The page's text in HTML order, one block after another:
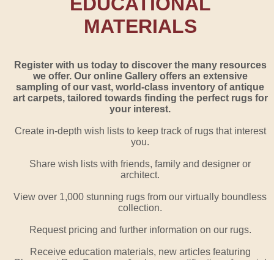
MATERIALS
Register with us today to discover the many resources
we offer. Our online Gallery offers an extensive
sampling of our vast, world-class inventory of antique
art carpets, tailored towards finding the perfect rugs for
your interest.
Create in-depth wish lists to keep track of rugs that interest
you.
Share wish lists with friends, family and designer or
architect.
View over 1,000 stunning rugs from our virtually boundless
collection.
Request pricing and further information on our rugs.
Receive education materials, new articles featuring